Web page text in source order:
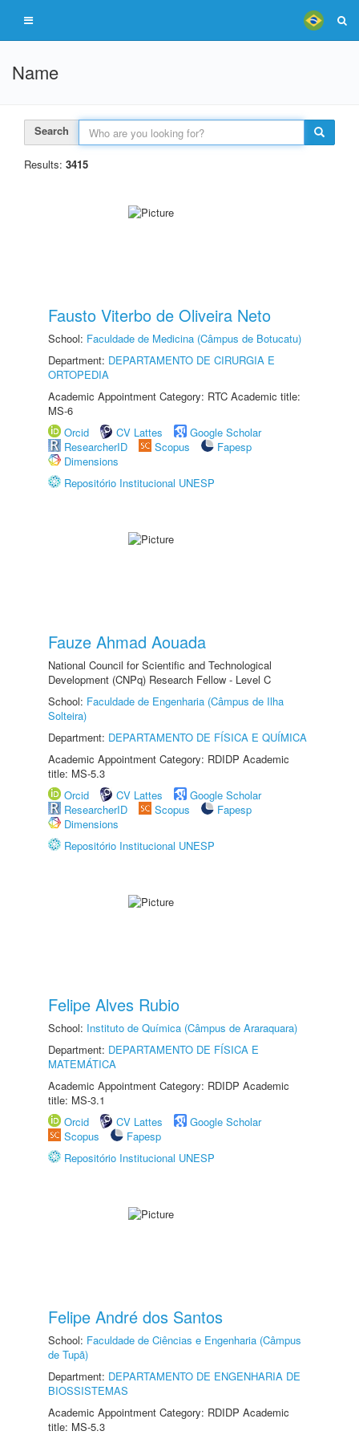
Name
Search
Results: 3415
Fausto Viterbo de Oliveira Neto
School: Faculdade de Medicina (Câmpus de Botucatu)
Department: DEPARTAMENTO DE CIRURGIA E
ORTOPEDIA
Academic Appointment Category: RTC Academic title:
MS-6
Orcid
CV Lattes
Google Scholar
ResearcherID
Scopus
Fapesp
Dimensions
Repositório Institucional UNESP
Fauze Ahmad Aouada
National Council for Scientific and Technological
Development (CNPq) Research Fellow - Level C
School: Faculdade de Engenharia (Câmpus de Ilha
Solteira)
Department: DEPARTAMENTO DE FÍSICA E QUÍMICA
Academic Appointment Category: RDIDP Academic
title: MS-5.3
Orcid
CV Lattes
Google Scholar
ResearcherID
Scopus
Fapesp
Dimensions
Repositório Institucional UNESP
Felipe Alves Rubio
School: Instituto de Química (Câmpus de Araraquara)
Department: DEPARTAMENTO DE FÍSICA E
MATEMÁTICA
Academic Appointment Category: RDIDP Academic
title: MS-3.1
Orcid
CV Lattes
Google Scholar
Scopus
Fapesp
Repositório Institucional UNESP
Felipe André dos Santos
School: Faculdade de Ciências e Engenharia (Câmpus
de Tupã)
Department: DEPARTAMENTO DE ENGENHARIA DE
BIOSSISTEMAS
Academic Appointment Category: RDIDP Academic
title: MS-5.3